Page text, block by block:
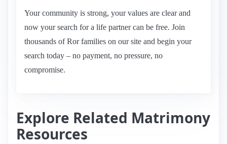
Your community is strong, your values are clear and
now your search for a life partner can be free. Join
thousands of Ror families on our site and begin your
search today – no payment, no pressure, no
compromise.
Explore Related Matrimony
Resources